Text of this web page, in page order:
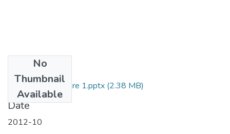
No
Thumbnail
Available
Plant Tissue Culture 1.pptx (2.38 MB)
Date
2012-10